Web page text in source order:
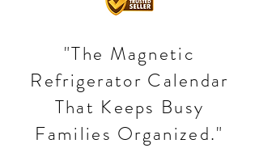
"The Magnetic
Refrigerator Calendar
That Keeps Busy
Families Organized."